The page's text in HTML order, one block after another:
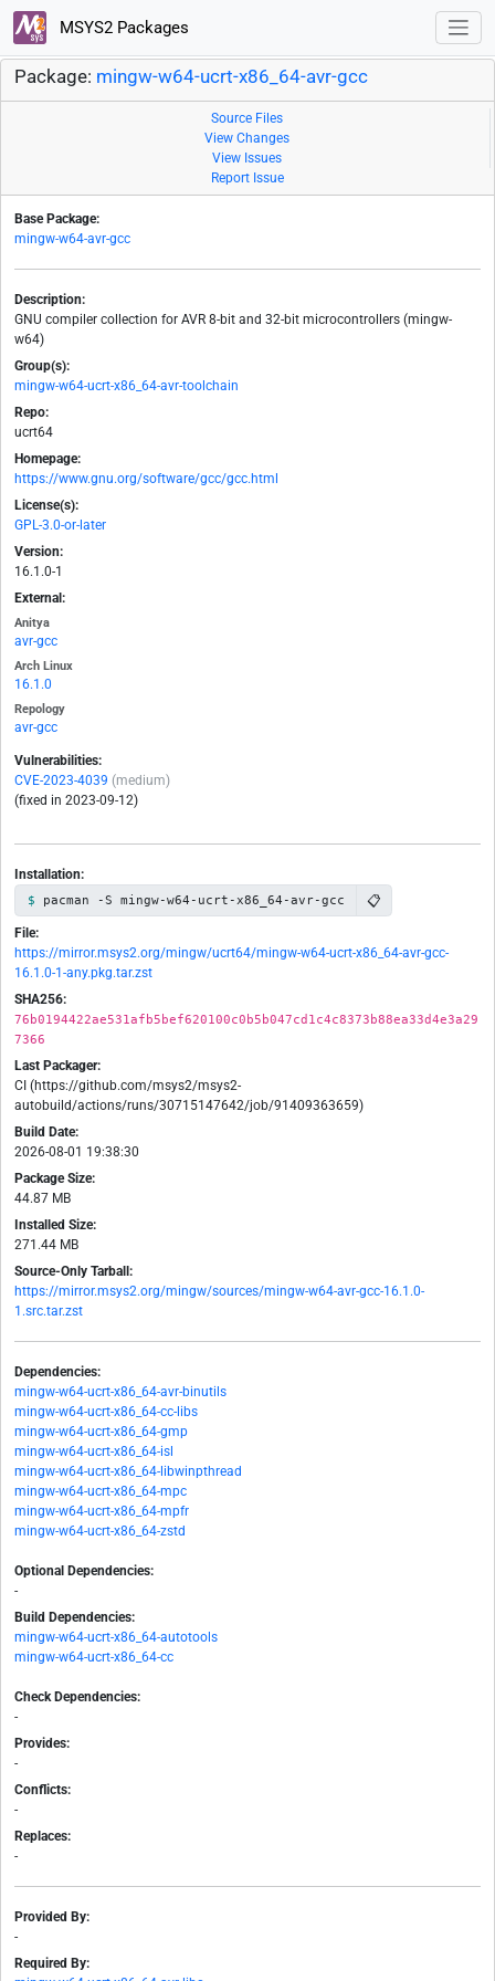
MSYS2 Packages
Package: mingw-w64-ucrt-x86_64-avr-gcc
Source Files
View Changes
View Issues
Report Issue
Base Package:
mingw-w64-avr-gcc
Description:
GNU compiler collection for AVR 8-bit and 32-bit microcontrollers (mingw-
w64)
Group(s):
mingw-w64-ucrt-x86_64-avr-toolchain
Repo:
ucrt64
Homepage:
https://www.gnu.org/software/gcc/gcc.html
License(s):
GPL-3.0-or-later
Version:
16.1.0-1
External:
Anitya
avr-gcc
Arch Linux
16.1.0
Repology
avr-gcc
Vulnerabilities:
CVE-2023-4039 (medium)
(fixed in 2023-09-12)
Installation:
pacman -S mingw-w64-ucrt-x86_64-avr-gcc 📋
File:
https://mirror.msys2.org/mingw/ucrt64/mingw-w64-ucrt-x86_64-avr-gcc-
16.1.0-1-any.pkg.tar.zst
SHA256:
76b0194422ae531afb5bef620100c0b5b047cd1c4c8373b88ea33d4e3a29
7366
Last Packager:
CI (https://github.com/msys2/msys2-
autobuild/actions/runs/30715147642/job/91409363659)
Build Date:
2026-08-01 19:38:30
Package Size:
44.87 MB
Installed Size:
271.44 MB
Source-Only Tarball:
https://mirror.msys2.org/mingw/sources/mingw-w64-avr-gcc-16.1.0-
1.src.tar.zst
Dependencies:
mingw-w64-ucrt-x86_64-avr-binutils
mingw-w64-ucrt-x86_64-cc-libs
mingw-w64-ucrt-x86_64-gmp
mingw-w64-ucrt-x86_64-isl
mingw-w64-ucrt-x86_64-libwinpthread
mingw-w64-ucrt-x86_64-mpc
mingw-w64-ucrt-x86_64-mpfr
mingw-w64-ucrt-x86_64-zstd
Optional Dependencies:
-
Build Dependencies:
mingw-w64-ucrt-x86_64-autotools
mingw-w64-ucrt-x86_64-cc
Check Dependencies:
-
Provides:
-
Conflicts:
-
Replaces:
-
Provided By:
-
Required By: